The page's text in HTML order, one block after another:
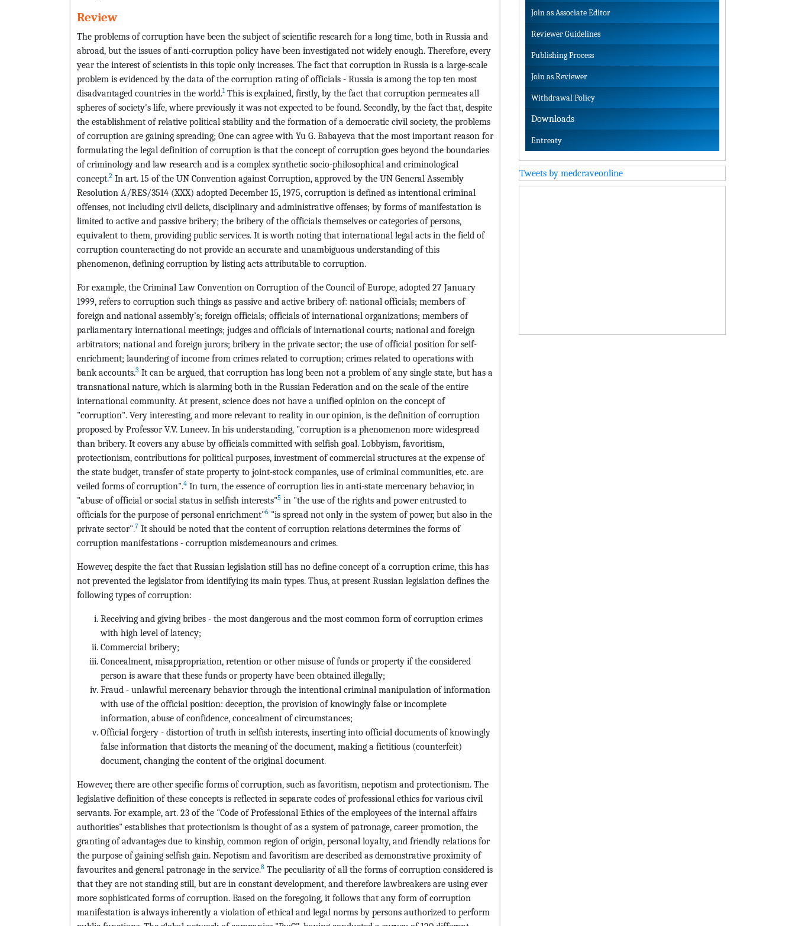
Review
The problems of corruption have been the subject of scientific research for a long time, both in Russia and
abroad, but the issues of anti-corruption policy have been investigated not widely enough. Therefore, every
year the interest of scientists in this topic only increases. The fact that corruption in Russia is a large-scale
problem is evidenced by the data of the corruption rating of officials - Russia is among the top ten most
disadvantaged countries in the world.1This is explained, firstly, by the fact that corruption permeates all
spheres of society's life, where previously it was not expected to be found. Secondly, by the fact that, despite
the establishment of relative political stability and the formation of a democratic civil society, the problems
of corruption are gaining spreading; One can agree with Yu G. Babayeva that the most important reason for
formulating the legal definition of corruption is that the concept of corruption goes beyond the boundaries
of criminology and law research and is a complex synthetic socio-philosophical and criminological
concept.2 In art. 15 of the UN Convention against Corruption, approved by the UN General Assembly
Resolution A/RES/3514 (XXX) adopted December 15, 1975, corruption is defined as intentional criminal
offenses, not including civil delicts, disciplinary and administrative offenses; by forms of manifestation is
limited to active and passive bribery; the bribery of the officials themselves or categories of persons,
equivalent to them, providing public services. It is worth noting that international legal acts in the field of
corruption counteracting do not provide an accurate and unambiguous understanding of this
phenomenon, defining corruption by listing acts attributable to corruption.
For example, the Criminal Law Convention on Corruption of the Council of Europe, adopted 27 January
1999, refers to corruption such things as passive and active bribery of: national officials; members of
foreign and national assembly’s; foreign officials; officials of international organizations; members of
parliamentary international meetings; judges and officials of international courts; national and foreign
arbitrators; national and foreign jurors; bribery in the private sector; the use of official position for self-
enrichment; laundering of income from crimes related to corruption; crimes related to operations with
bank accounts.3 It can be argued, that corruption has long been not a problem of any single state, but has a
transnational nature, which is alarming both in the Russian Federation and on the scale of the entire
international community. At present, science does not have a unified opinion on the concept of
"corruption". Very interesting, and more relevant to reality in our opinion, is the definition of corruption
proposed by Professor V.V. Luneev. In his understanding, "corruption is a phenomenon more widespread
than bribery. It covers any abuse by officials committed with selfish goal. Lobbyism, favoritism,
protectionism, contributions for political purposes, investment of commercial structures at the expense of
the state budget, transfer of state property to joint-stock companies, use of criminal communities, etc. are
veiled forms of corruption".4 In turn, the essence of corruption lies in anti-state mercenary behavior, in
"abuse of official or social status in selfish interests"5 in "the use of the rights and power entrusted to
officials for the purpose of personal enrichment"6 "is spread not only in the system of power, but also in the
private sector".7 It should be noted that the content of corruption relations determines the forms of
corruption manifestations - corruption misdemeanours and crimes.
However, despite the fact that Russian legislation still has no define concept of a corruption crime, this has
not prevented the legislator from identifying its main types. Thus, at present Russian legislation defines the
following types of corruption:
Receiving and giving bribes - the most dangerous and the most common form of corruption crimes
with high level of latency;
Commercial bribery;
Concealment, misappropriation, retention or other misuse of funds or property if the considered
person is aware that these funds or property have been obtained illegally;
Fraud - unlawful mercenary behavior through the intentional criminal manipulation of information
with use of the official position: deception, the provision of knowingly false or incomplete
information, abuse of confidence, concealment of circumstances;
Official forgery - distortion of truth in selfish interests, inserting into official documents of knowingly
false information that distorts the meaning of the document, making a fictitious (counterfeit)
document, changing the content of the original document.
However, there are other specific forms of corruption, such as favoritism, nepotism and protectionism. The
legislative definition of these concepts is reflected in separate codes of professional ethics for various civil
servants. For example, art. 23 of the "Code of Professional Ethics of the employees of the internal affairs
authorities" establishes that protectionism is thought of as a system of patronage, career promotion, the
granting of advantages due to kinship, common region of origin, personal loyalty, and friendly relations for
the purpose of gaining selfish gain. Nepotism and favoritism are described as demonstrative proximity of
favourites and general patronage in the service.8 The peculiarity of all the forms of corruption considered is
that they are not standing still, but are in constant development, and therefore lawbreakers are using ever
more sophisticated forms of corruption. Based on the foregoing, it follows that any form of corruption
manifestation is always inherently a violation of ethical and legal norms by persons authorized to perform
Join as Associate Editor
Reviewer Guidelines
Publishing Process
Join as Reviewer
Withdrawal Policy
Downloads
Entreaty
Tweets by medcraveonline